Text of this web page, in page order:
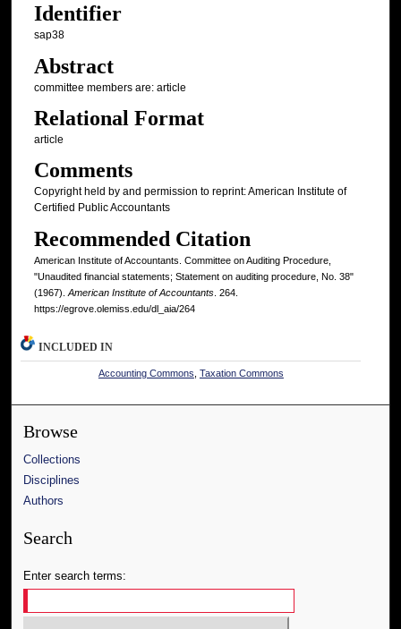
Identifier
sap38
Abstract
committee members are: article
Relational Format
article
Comments
Copyright held by and permission to reprint: American Institute of
Certified Public Accountants
Recommended Citation
American Institute of Accountants. Committee on Auditing Procedure,
"Unaudited financial statements; Statement on auditing procedure, No. 38"
(1967). American Institute of Accountants. 264.
https://egrove.olemiss.edu/dl_aia/264
INCLUDED IN
Accounting Commons Taxation Commons
Browse
Collections
Disciplines
Authors
Search
Enter search terms: